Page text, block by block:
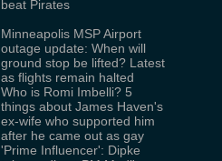
beat Pirates
Minneapolis MSP Airport
outage update: When will
ground stop be lifted? Latest
as flights remain halted
Who is Romi Imbelli? 5
things about James Haven's
ex-wife who supported him
after he came out as gay
'Prime Influencer': Dipke